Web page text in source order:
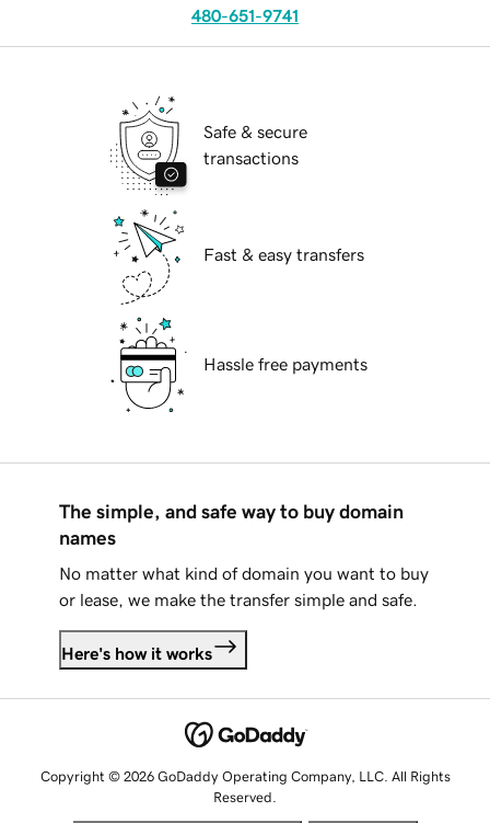
480-651-9741
Safe & secure
transactions
Fast & easy transfers
Hassle free payments
The simple, and safe way to buy domain
names
No matter what kind of domain you want to buy
or lease, we make the transfer simple and safe.
Here's how it works
Copyright © 2026 GoDaddy Operating Company, LLC. All Rights
Reserved.